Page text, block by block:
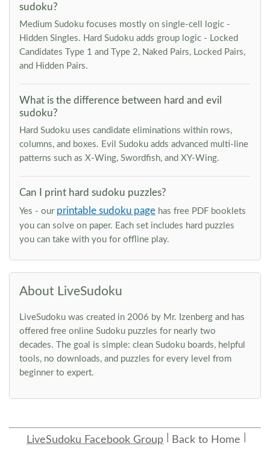
sudoku?
Medium Sudoku focuses mostly on single-cell logic -
Hidden Singles. Hard Sudoku adds group logic - Locked
Candidates Type 1 and Type 2, Naked Pairs, Locked Pairs,
and Hidden Pairs.
What is the difference between hard and evil
sudoku?
Hard Sudoku uses candidate eliminations within rows,
columns, and boxes. Evil Sudoku adds advanced multi-line
patterns such as X-Wing, Swordfish, and XY-Wing.
Can I print hard sudoku puzzles?
Yes - our printable sudoku page has free PDF booklets
you can solve on paper. Each set includes hard puzzles
you can take with you for offline play.
About LiveSudoku
LiveSudoku was created in 2006 by Mr. Izenberg and has
offered free online Sudoku puzzles for nearly two
decades. The goal is simple: clean Sudoku boards, helpful
tools, no downloads, and puzzles for every level from
beginner to expert.
LiveSudoku Facebook Group Back to Home